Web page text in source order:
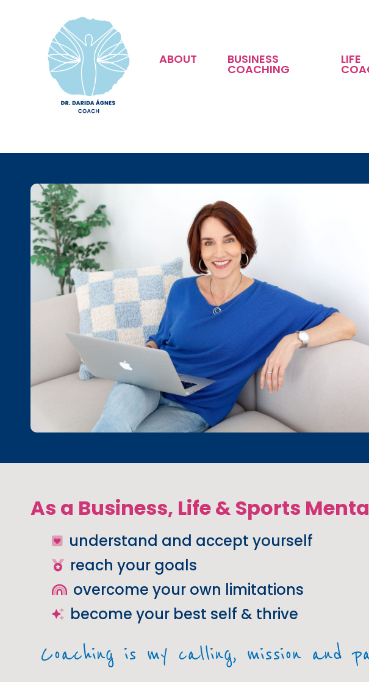
ABOUT BUSINESS
COACHING
LIFE
As a Business, Life & Sports
understand and accept yourself
reach your goals
overcome your own limitations
become your best self & thrive
Coaching is my calling, mission and